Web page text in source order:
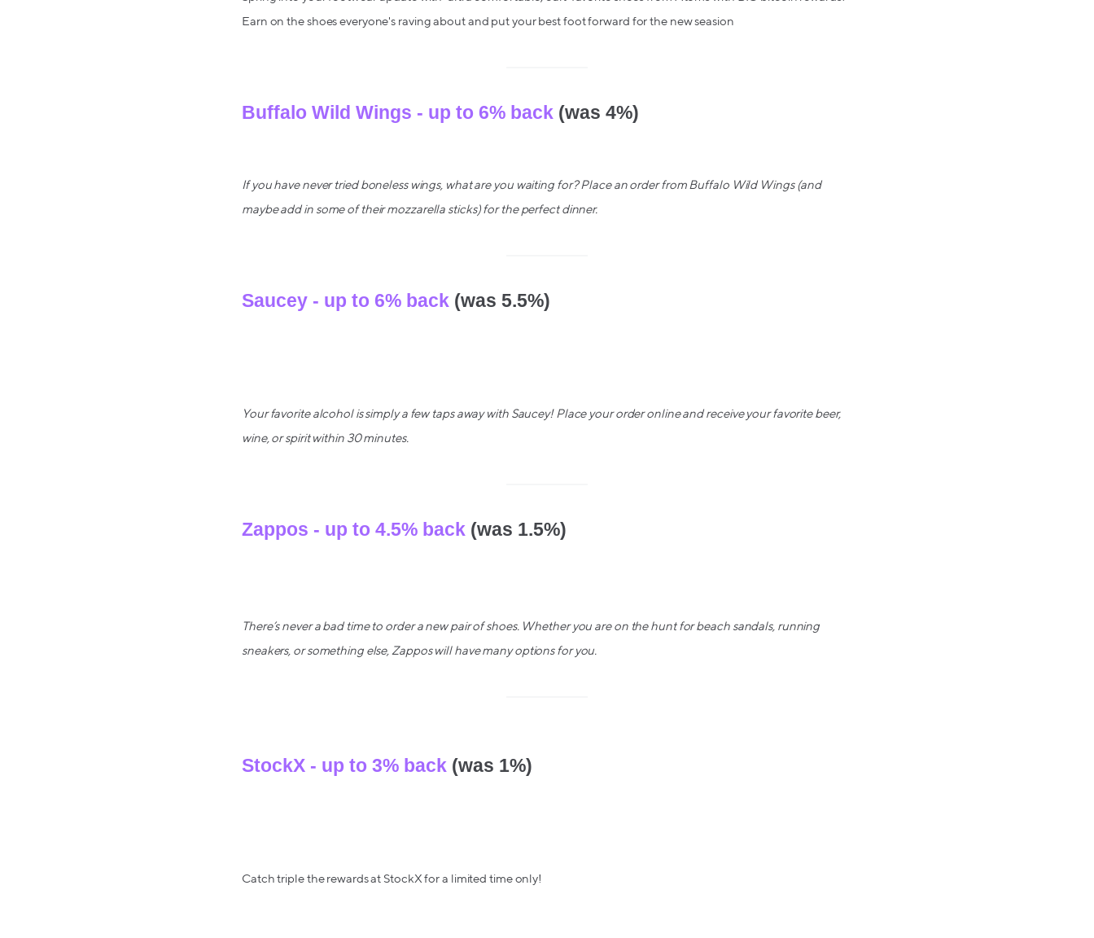
Earn on the shoes everyone's raving about and put your best foot forward for the new seasion
Buffalo Wild Wings - up to 6% back (was 4%)
If you have never tried boneless wings, what are you waiting for? Place an order from Buffalo Wild Wings (and
maybe add in some of their mozzarella sticks) for the perfect dinner.
Saucey - up to 6% back (was 5.5%)
Your favorite alcohol is simply a few taps away with Saucey! Place your order online and receive your favorite beer,
wine, or spirit within 30 minutes.
Zappos - up to 4.5% back (was 1.5%)
There’s never a bad time to order a new pair of shoes. Whether you are on the hunt for beach sandals, running
sneakers, or something else, Zappos will have many options for you.
StockX - up to 3% back (was 1%)
Catch triple the rewards at StockX for a limited time only!